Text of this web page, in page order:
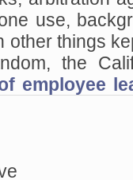
use,
other things
the
employee